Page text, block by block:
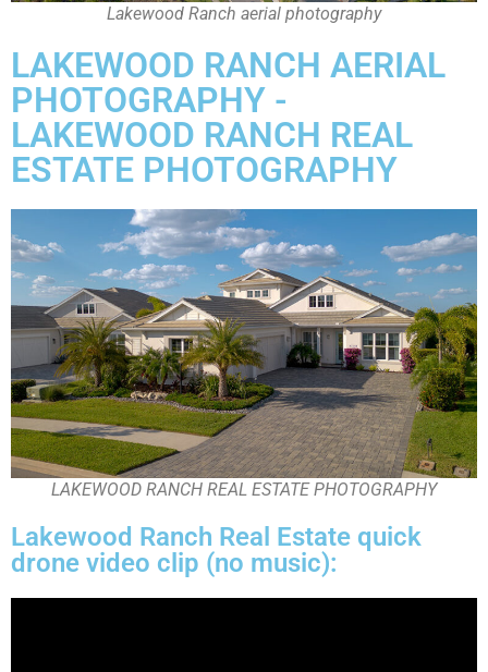
Lakewood Ranch aerial photography
LAKEWOOD RANCH AERIAL
PHOTOGRAPHY -
LAKEWOOD RANCH REAL
ESTATE PHOTOGRAPHY
LAKEWOOD RANCH REAL ESTATE PHOTOGRAPHY
Lakewood Ranch Real Estate quick
drone video clip (no music):